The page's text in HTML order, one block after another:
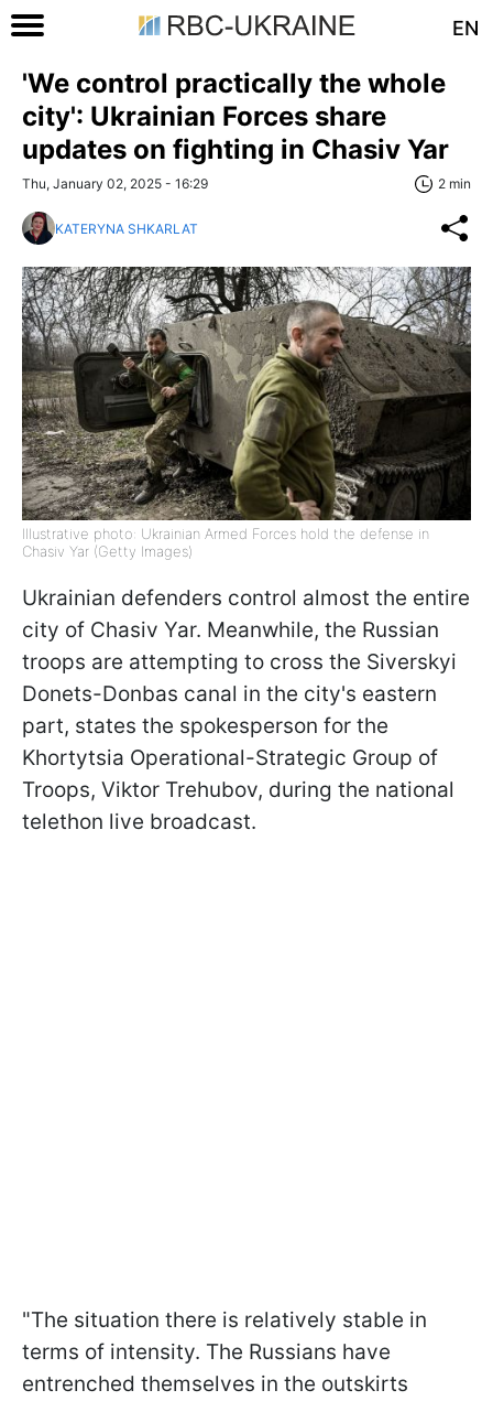
EN
'We control practically the whole
city': Ukrainian Forces share
updates on fighting in Chasiv Yar
Thu, January 02, 2025 - 16:29 2 min
KATERYNA SHKARLAT
Illustrative photo: Ukrainian Armed Forces hold the defense in
Chasiv Yar (Getty Images)
Ukrainian defenders control almost the entire
city of Chasiv Yar. Meanwhile, the Russian
troops are attempting to cross the Siverskyi
Donets-Donbas canal in the city's eastern
part, states the spokesperson for the
Khortytsia Operational-Strategic Group of
Troops, Viktor Trehubov, during the national
telethon live broadcast.
"The situation there is relatively stable in
terms of intensity. The Russians have
entrenched themselves in the outskirts